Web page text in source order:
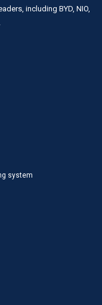
including BYD, NIO,
system